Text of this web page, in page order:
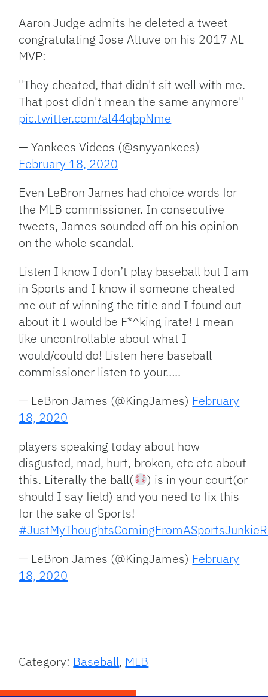
Aaron Judge admits he deleted a tweet
congratulating Jose Altuve on his 2017 AL
MVP:
"They cheated, that didn't sit well with me.
That post didn't mean the same anymore"
pic.twitter.com/al44qbpNme
— Yankees Videos (@snyyankees)
February 18, 2020
Even LeBron James had choice words for
the MLB commissioner. In consecutive
tweets, James sounded off on his opinion
on the whole scandal.
Listen I know I don’t play baseball but I am
in Sports and I know if someone cheated
me out of winning the title and I found out
about it I would be F*^king irate! I mean
like uncontrollable about what I
would/could do! Listen here baseball
commissioner listen to your…..
— LeBron James (@KingJames) February
18, 2020
players speaking today about how
disgusted, mad, hurt, broken, etc etc about
this. Literally the ball(
) is in your court(or
should I say field) and you need to fix this
for the sake of Sports!
— LeBron James (@KingJames) February
18, 2020
Category: Baseball, MLB